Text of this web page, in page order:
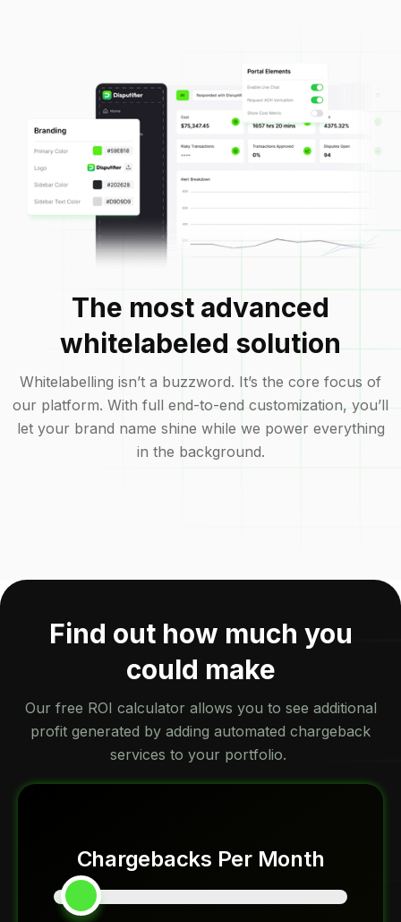
The most advanced
whitelabeled solution
Whitelabelling isn’t a buzzword. It’s the core focus of
our platform. With full end-to-end customization, you’ll
let your brand name shine while we power everything
in the background.
Find out how much you
could make
Our free ROI calculator allows you to see additional
profit generated by adding automated chargeback
services to your portfolio.
Chargebacks Per Month